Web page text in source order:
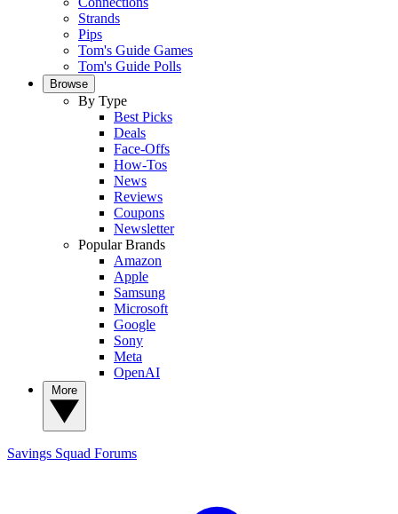
Strands
Pips
Tom's Guide Games
Tom's Guide Polls
Browse
By Type
Best Picks
Deals
Face-Offs
How-Tos
News
Reviews
Coupons
Newsletter
Popular Brands
Amazon
Apple
Samsung
Microsoft
Google
Sony
Meta
OpenAI
Savings Squad Forums